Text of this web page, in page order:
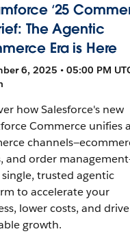
‘25
The Agentic
Era is Here
6, 2025 • 05:00 PM
how Salesforce's new
Commerce unifies
and order
trusted agentic
to accelerate your
lower costs, and drive
growth.